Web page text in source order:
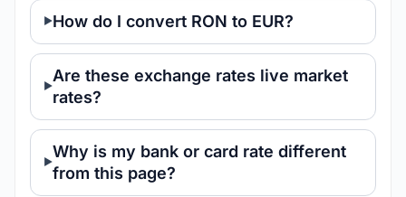
How do I convert RON to EUR?
Are these exchange rates live market
rates?
Why is my bank or card rate different
from this page?